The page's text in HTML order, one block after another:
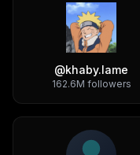
@khaby.lame
162.6M followers